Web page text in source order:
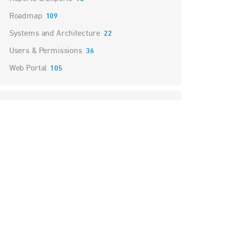
Roadmap 109
Systems and Architecture 22
Users & Permissions 36
Web Portal 105